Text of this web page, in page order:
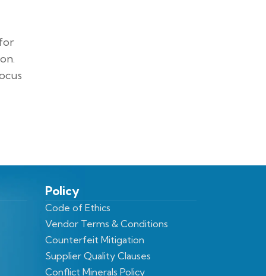
Policy
Code of Ethics
Vendor Terms & Conditions
Counterfeit Mitigation
Supplier Quality Clauses
Conflict Minerals Policy